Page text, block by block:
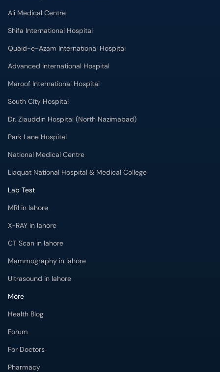
Ali Medical Centre
Shifa International Hospital
Quaid-e-Azam International Hospital
Advanced International Hospital
Maroof International Hospital
South City Hospital
Dr. Ziauddin Hospital (North Nazimabad)
Park Lane Hospital
National Medical Centre
Liaquat National Hospital & Medical College
Lab Test
MRI in lahore
X-RAY in lahore
CT Scan in lahore
Mammography in lahore
Ultrasound in lahore
More
Health Blog
Forum
For Doctors
Pharmacy